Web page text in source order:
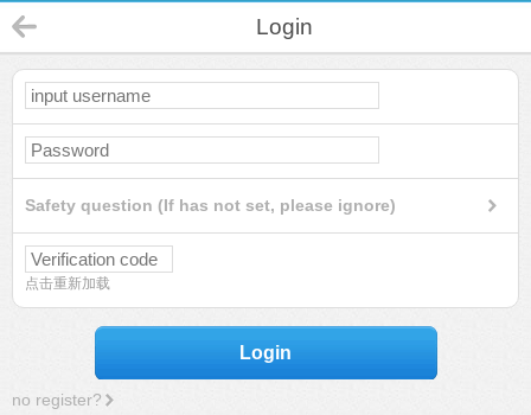
Login
Safety question (If has not set, please ignore)
点击重新加载
Login
no register?